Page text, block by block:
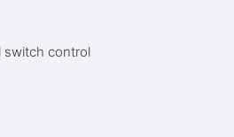
switch control